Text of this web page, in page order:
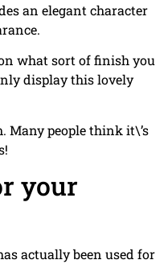
an elegant character
what sort of finish you
display this lovely
Many people think it\’s
your
actually been used for